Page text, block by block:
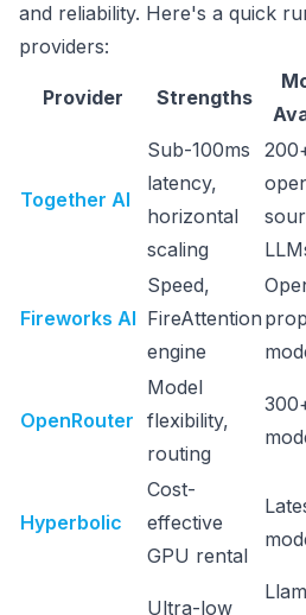
and reliability. Here's a quick
providers:
Provider Strengths
Together AI
Sub-100ms
latency,
horizontal
scaling
Fireworks AI
Speed,
FireAttention
engine
OpenRouter
Model
flexibility,
routing
Hyperbolic
Cost-
effective
GPU rental
Ultra-low